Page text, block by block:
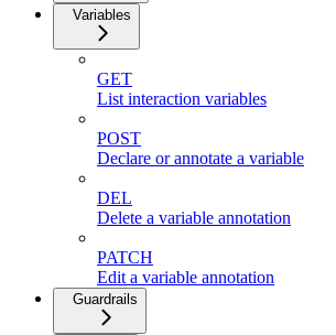
Variables
GET
List interaction variables
POST
Declare or annotate a variable
DEL
Delete a variable annotation
PATCH
Edit a variable annotation
Guardrails